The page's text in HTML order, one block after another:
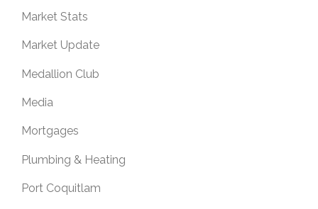
Market Stats
Market Update
Medallion Club
Media
Mortgages
Plumbing & Heating
Port Coquitlam